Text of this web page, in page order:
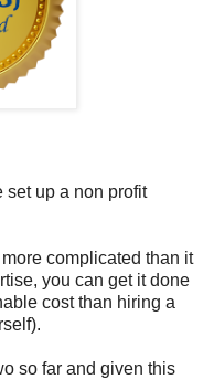
set up a non profit
complicated than it
you can get it done
cost than hiring a
so far and given this